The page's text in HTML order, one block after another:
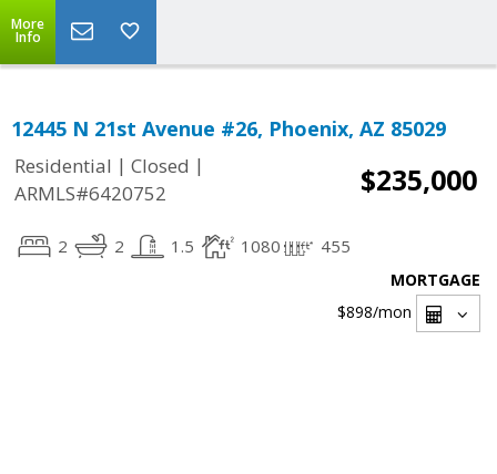
More
Info
12445 N 21st Avenue #26, Phoenix, AZ 85029
Residential | Closed |
ARMLS#6420752
$235,000
2 2 1.5 1080 455
MORTGAGE
$898/mon